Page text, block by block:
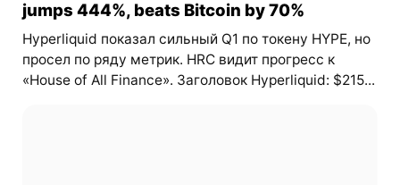
jumps 444%, beats Bitcoin by 70%
Hyperliquid показал сильный Q1 по токену HYPE, но
просел по ряду метрик. HRC видит прогресс к
«House of All Finance». Заголовок Hyperliquid: $215...